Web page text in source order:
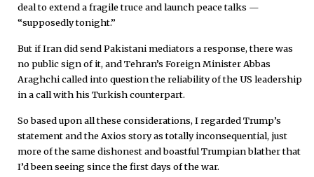
deal to extend a fragile truce and launch peace talks —
“supposedly tonight.”
But if Iran did send Pakistani mediators a response, there was
no public sign of it, and Tehran’s Foreign Minister Abbas
Araghchi called into question the reliability of the US leadership
in a call with his Turkish counterpart.
So based upon all these considerations, I regarded Trump’s
statement and the Axios story as totally inconsequential, just
more of the same dishonest and boastful Trumpian blather that
I’d been seeing since the first days of the war.